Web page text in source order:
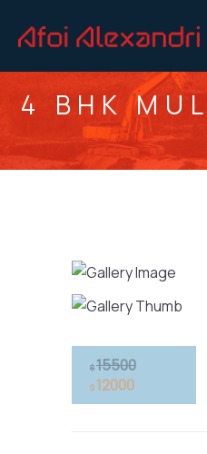
4 BHK
$15500
$ 12000